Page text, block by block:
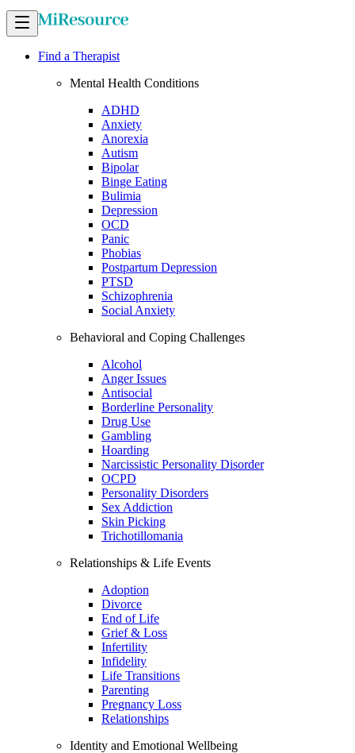
Find a Therapist
Mental Health Conditions
ADHD
Anxiety
Anorexia
Autism
Bipolar
Binge Eating
Bulimia
Depression
OCD
Panic
Phobias
Postpartum Depression
PTSD
Schizophrenia
Social Anxiety
Behavioral and Coping Challenges
Alcohol
Anger Issues
Antisocial
Borderline Personality
Drug Use
Gambling
Hoarding
Narcissistic Personality Disorder
OCPD
Personality Disorders
Sex Addiction
Skin Picking
Trichotillomania
Relationships & Life Events
Adoption
Divorce
End of Life
Grief & Loss
Infertility
Infidelity
Life Transitions
Parenting
Pregnancy Loss
Relationships
Identity and Emotional Wellbeing